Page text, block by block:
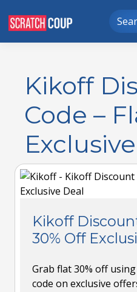
Kikoff
Code –
Kikoff
30% Off
Grab flat 30% off
code on exclusive